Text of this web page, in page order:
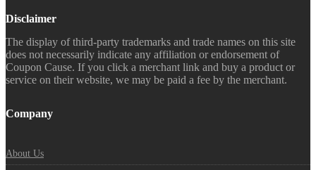
Disclaimer
The display of third-party trademarks and trade names on this site
does not necessarily indicate any affiliation or endorsement of
Coupon Cause. If you click a merchant link and buy a product or
service on their website, we may be paid a fee by the merchant.
Company
About Us